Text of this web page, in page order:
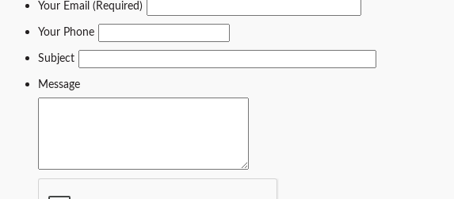
Your Email (Required)
Your Phone
Subject
Message